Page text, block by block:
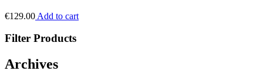
€129.00 Add to cart
Filter Products
Archives